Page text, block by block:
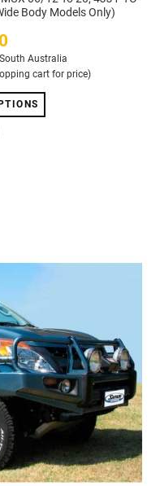
Body Models Only)
Australia
cart for price)